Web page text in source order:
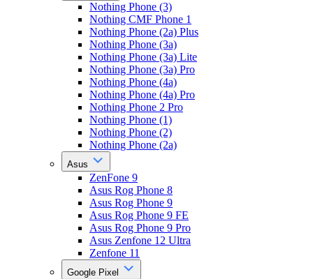
Nothing Phone (3)
Nothing CMF Phone 1
Nothing Phone (2a) Plus
Nothing Phone (3a)
Nothing Phone (3a) Lite
Nothing Phone (3a) Pro
Nothing Phone (4a)
Nothing Phone (4a) Pro
Nothing Phone 2 Pro
Nothing Phone (1)
Nothing Phone (2)
Nothing Phone (2a)
Asus
ZenFone 9
Asus Rog Phone 8
Asus Rog Phone 9
Asus Rog Phone 9 FE
Asus Rog Phone 9 Pro
Asus Zenfone 12 Ultra
Zenfone 11
Google Pixel